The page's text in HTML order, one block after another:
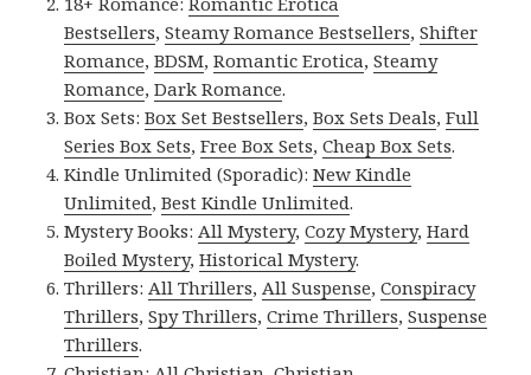
Bestsellers,Steamy Romance Bestsellers,Shifter
Romance,BDSM,Romantic Erotica,Steamy
Romance,Dark Romance.
Box Sets:Box Set Bestsellers,Box Sets Deals,Full
Series Box Sets,Free Box Sets,Cheap Box Sets.
Kindle Unlimited (Sporadic):New Kindle
Unlimited,Best Kindle Unlimited.
Mystery Books: All Mystery,Cozy Mystery,Hard
Boiled Mystery,Historical Mystery.
Thrillers: All Thrillers, All Suspense,Conspiracy
Thrillers,Spy Thrillers,Crime Thrillers,Suspense
Thrillers.